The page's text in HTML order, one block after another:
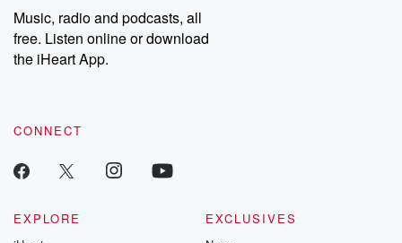
Music, radio and podcasts, all
free. Listen online or download
the iHeart App.
CONNECT
EXPLORE
EXCLUSIVES